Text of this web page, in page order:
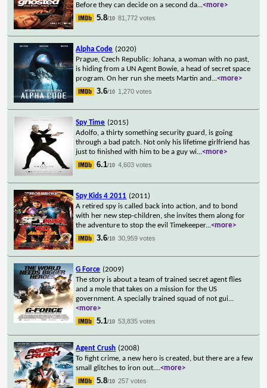
Before they can decide on a second da...<more>
5.8/10 81,772 votes
Alpha Code (2020)
Prague, Czech Republic: Johana, a woman with no past,
is hiding from a UN Agent Bowie, a head of secret space
program. On her run she meets Martin and ...<more>
3.6/10 1,270 votes
Spy Time (2015)
Adolfo, a thirty something security guard, is going
through a bad patch. Not only his lifetime girlfriend has
just to finished with him to be a guy wi...<more>
6.1/10 4,603 votes
Spy Kids 4 2011 (2011)
A retired spy is called back into action, and to bond
with her new step-children, she invites them along for
the adventure to stop the evil Timekeeper...<more>
3.6/10 30,959 votes
G Force (2009)
The story is about a team of trained secret agent flies
and a mole that takes on a mission for the US
government. A specially trained squad of not gui...
<more>
5.1/10 53,835 votes
Agent Crush (2008)
To fight crime, a new hero is created, but there are a few
small glitches to iron out....<more>
5.8/10 257 votes